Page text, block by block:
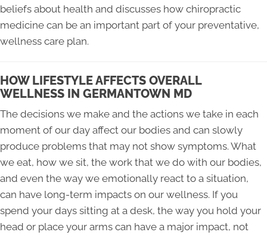
beliefs about health and discusses how chiropractic
medicine can be an important part of your preventative,
wellness care plan.
HOW LIFESTYLE AFFECTS OVERALL
WELLNESS IN GERMANTOWN MD
The decisions we make and the actions we take in each
moment of our day affect our bodies and can slowly
produce problems that may not show symptoms. What
we eat, how we sit, the work that we do with our bodies,
and even the way we emotionally react to a situation,
can have long-term impacts on our wellness. If you
spend your days sitting at a desk, the way you hold your
head or place your arms can have a major impact, not